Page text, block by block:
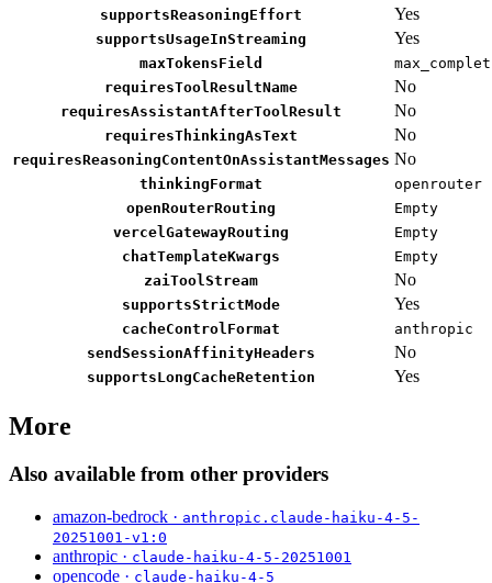
supportsReasoningEffort Yes
supportsUsageInStreaming Yes
maxTokensField
requiresToolResultName
No
requiresAssistantAfterToolResult No
requiresThinkingAsText No
requiresReasoningContentOnAssistantMessages No
thinkingFormat
openrouter
openRouterRouting
Empty
vercelGatewayRouting
Empty
chatTemplateKwargs
Empty
zaiToolStream
No
supportsStrictMode Yes
cacheControlFormat
anthropic
sendSessionAffinityHeaders
No
supportsLongCacheRetention Yes
More
Also available from other providers
amazon-bedrock · anthropic.claude-haiku-4-5-
20251001-v1:0
anthropic · claude-haiku-4-5-20251001
opencode · claude-haiku-4-5